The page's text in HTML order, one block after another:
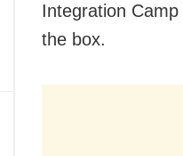
Integration
the box.